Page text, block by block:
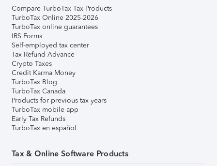
Compare TurboTax Tax Products
TurboTax Online 2025-2026
TurboTax online guarantees
IRS Forms
Self-employed tax center
Tax Refund Advance
Crypto Taxes
Credit Karma Money
TurboTax Blog
TurboTax Canada
Products for previous tax years
TurboTax mobile app
Early Tax Refunds
TurboTax en español
Tax & Online Software Products